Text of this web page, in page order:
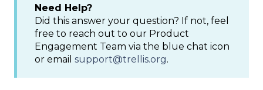
Need Help?
Did this answer your question? If not, feel
free to reach out to our Product
Engagement Team via the blue chat icon
or email support@trellis.org.